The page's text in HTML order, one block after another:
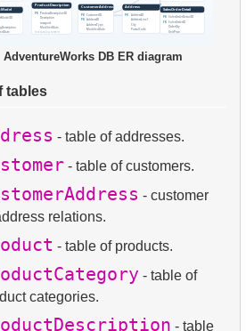
AdventureWorks DB ER diagram
tables
- table of addresses.
- table of customers.
- customer
relations.
- table of products.
- table of
categories.
- table